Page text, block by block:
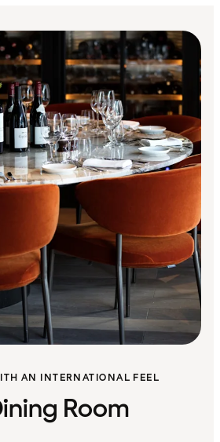
AN INTERNATIONAL FEEL
Room